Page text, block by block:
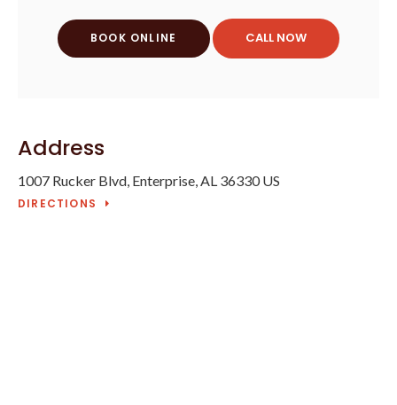
BOOK ONLINE
Address
1007 Rucker Blvd Enterprise AL 36330 US
DIRECTIONS